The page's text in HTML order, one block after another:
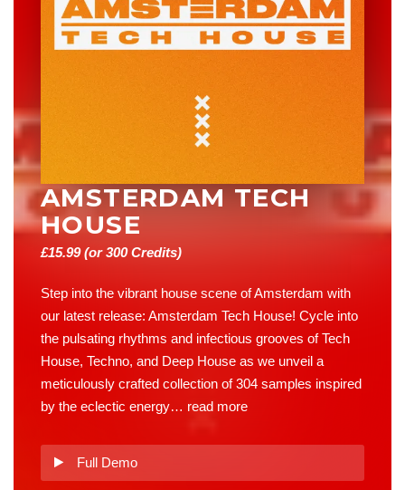
AMSTERDAM TECH
HOUSE
£15.99(or 300 Credits)
Step into the vibrant house scene of Amsterdam with
our latest release: Amsterdam Tech House! Cycle into
the pulsating rhythms and infectious grooves of Tech
House, Techno, and Deep House as we unveil a
meticulously crafted collection of 304 samples inspired
by the eclectic energy… read more
Full Demo